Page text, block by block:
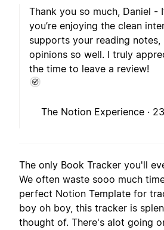
Thank you so much, Daniel -
you’re enjoying the clean
supports your reading notes,
opinions so well. I truly
the time to leave a review!
The Notion Experience ·
The only Book Tracker you'll
We often waste sooo much
perfect Notion Template for
boy oh boy, this tracker is
thought of. There's alot going